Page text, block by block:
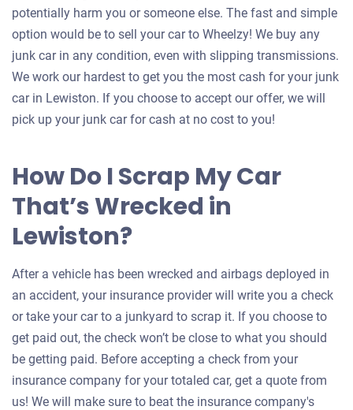
potentially harm you or someone else. The fast and simple
option would be to sell your car to Wheelzy! We buy any
junk car in any condition, even with slipping transmissions.
We work our hardest to get you the most cash for your junk
car in Lewiston. If you choose to accept our offer, we will
pick up your junk car for cash at no cost to you!
How Do I Scrap My Car
That’s Wrecked in
Lewiston?
After a vehicle has been wrecked and airbags deployed in
an accident, your insurance provider will write you a check
or take your car to a junkyard to scrap it. If you choose to
get paid out, the check won’t be close to what you should
be getting paid. Before accepting a check from your
insurance company for your totaled car, get a quote from
us! We will make sure to beat the insurance company's